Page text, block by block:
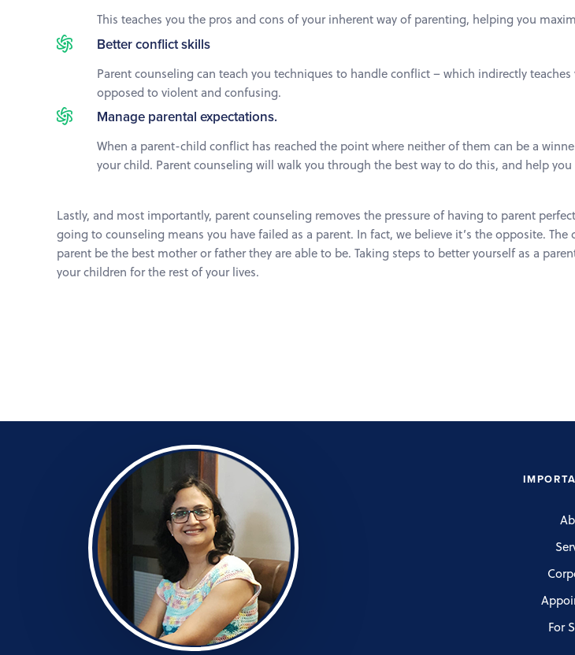
This teaches you the pros and cons of your inherent way of parenting, helping you
Better conflict skills
Parent counseling can teach you techniques to handle conflict – which indirectly
opposed to violent and confusing.
Manage parental expectations.
When a parent-child conflict has reached the point where neither of them can be a
your child. Parent counseling will walk you through the best way to do this, and help
Lastly, and most importantly, parent counseling removes the pressure of having to parent
going to counseling means you have failed as a parent. In fact, we believe it’s the opposite.
parent be the best mother or father they are able to be. Taking steps to better yourself as a
your children for the rest of your lives.
For